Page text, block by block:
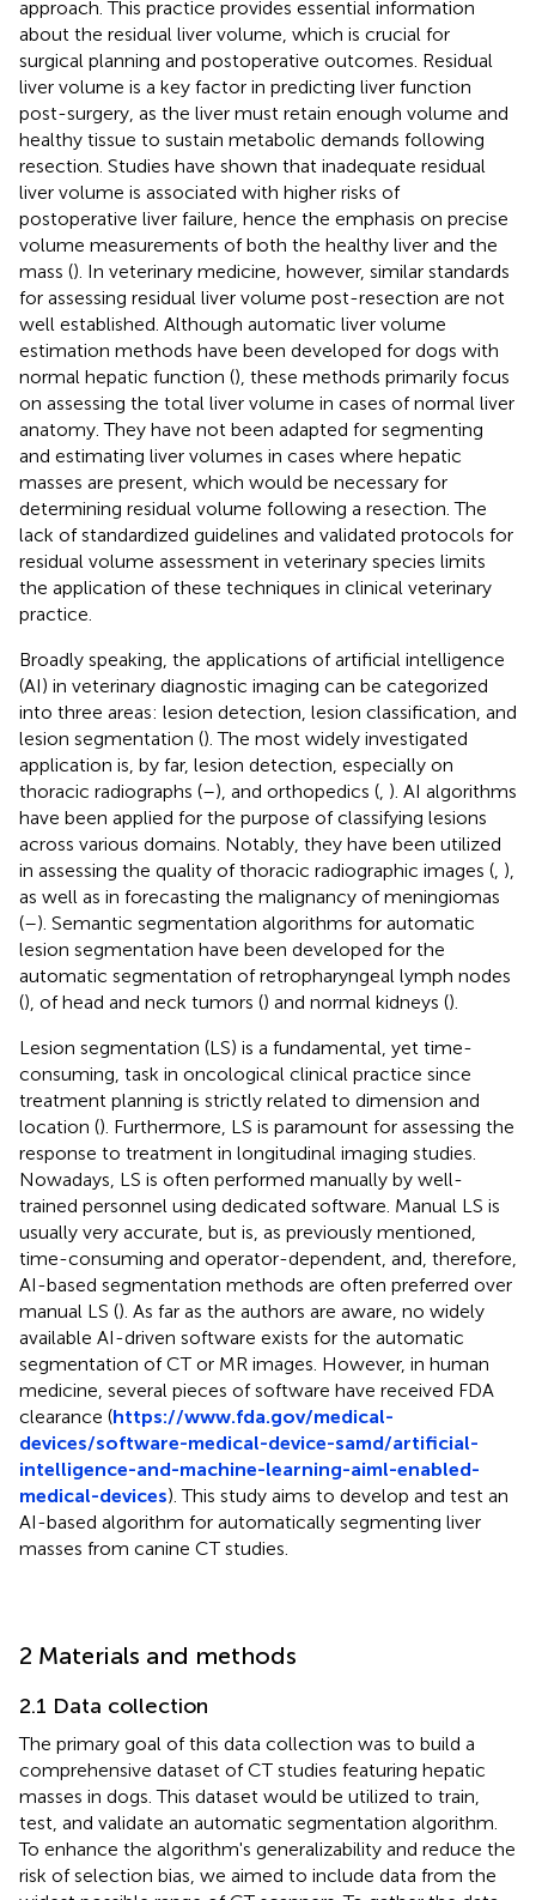
approach. This practice provides essential information
about the residual liver volume, which is crucial for
surgical planning and postoperative outcomes. Residual
liver volume is a key factor in predicting liver function
post-surgery, as the liver must retain enough volume and
healthy tissue to sustain metabolic demands following
resection. Studies have shown that inadequate residual
liver volume is associated with higher risks of
postoperative liver failure, hence the emphasis on precise
volume measurements of both the healthy liver and the
mass (). In veterinary medicine, however, similar standards
for assessing residual liver volume post-resection are not
well established. Although automatic liver volume
estimation methods have been developed for dogs with
normal hepatic function (), these methods primarily focus
on assessing the total liver volume in cases of normal liver
anatomy. They have not been adapted for segmenting
and estimating liver volumes in cases where hepatic
masses are present, which would be necessary for
determining residual volume following a resection. The
lack of standardized guidelines and validated protocols for
residual volume assessment in veterinary species limits
the application of these techniques in clinical veterinary
practice.
Broadly speaking, the applications of artificial intelligence
(AI) in veterinary diagnostic imaging can be categorized
into three areas: lesion detection, lesion classification, and
lesion segmentation (). The most widely investigated
application is, by far, lesion detection, especially on
thoracic radiographs (–), and orthopedics ( ). AI algorithms
have been applied for the purpose of classifying lesions
across various domains. Notably, they have been utilized
in assessing the quality of thoracic radiographic images ( ),
as well as in forecasting the malignancy of meningiomas
(–). Semantic segmentation algorithms for automatic
lesion segmentation have been developed for the
automatic segmentation of retropharyngeal lymph nodes
(), of head and neck tumors () and normal kidneys ().
Lesion segmentation (LS) is a fundamental, yet time-
consuming, task in oncological clinical practice since
treatment planning is strictly related to dimension and
location (). Furthermore, LS is paramount for assessing the
response to treatment in longitudinal imaging studies.
Nowadays, LS is often performed manually by well-
trained personnel using dedicated software. Manual LS is
usually very accurate, but is, as previously mentioned,
time-consuming and operator-dependent, and, therefore,
AI-based segmentation methods are often preferred over
manual LS (). As far as the authors are aware, no widely
available AI-driven software exists for the automatic
segmentation of CT or MR images. However, in human
medicine, several pieces of software have received FDA
clearance (https://www.fda.gov/medical-
devices/software-medical-device-samd/artificial-
intelligence-and-machine-learning-aiml-enabled-
medical-devices). This study aims to develop and test an
AI-based algorithm for automatically segmenting liver
masses from canine CT studies.
2 Materials and methods
2.1 Data collection
The primary goal of this data collection was to build a
comprehensive dataset of CT studies featuring hepatic
masses in dogs. This dataset would be utilized to train,
test, and validate an automatic segmentation algorithm.
To enhance the algorithm's generalizability and reduce the
risk of selection bias, we aimed to include data from the